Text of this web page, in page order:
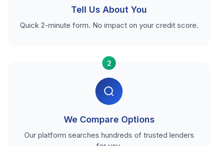
Tell Us About You
Quick 2-minute form. No impact on your credit score.
2
We Compare Options
Our platform searches hundreds of trusted lenders